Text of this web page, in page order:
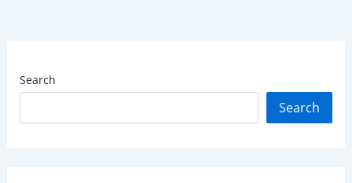
Search
Search